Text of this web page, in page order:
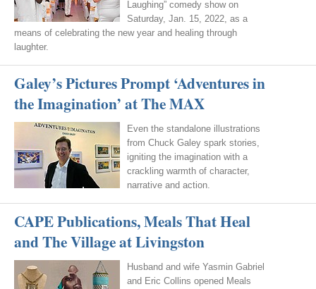
Laughing” comedy show on
Saturday, Jan. 15, 2022, as a
means of celebrating the new year and healing through
laughter.
Galey’s Pictures Prompt ‘Adventures in
the Imagination’ at The MAX
Even the standalone illustrations
from Chuck Galey spark stories,
igniting the imagination with a
crackling warmth of character,
narrative and action.
CAPE Publications, Meals That Heal
and The Village at Livingston
Husband and wife Yasmin Gabriel
and Eric Collins opened Meals